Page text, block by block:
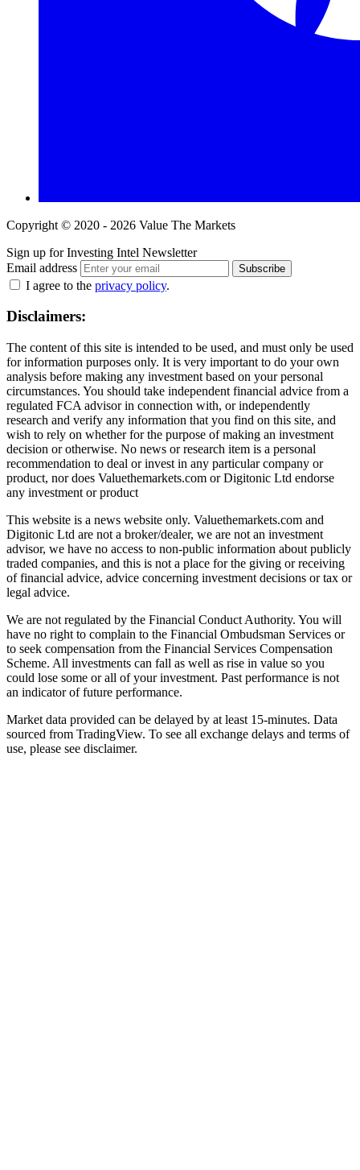
Copyright © 2020 - 2026 Value The Markets
Sign up for Investing Intel Newsletter
Email address
Subscribe
I agree to the privacy policy.
Disclaimers:
The content of this site is intended to be used, and must only be used
for information purposes only. It is very important to do your own
analysis before making any investment based on your personal
circumstances. You should take independent financial advice from a
regulated FCA advisor in connection with, or independently
research and verify any information that you find on this site, and
wish to rely on whether for the purpose of making an investment
decision or otherwise. No news or research item is a personal
recommendation to deal or invest in any particular company or
product, nor does Valuethemarkets.com or Digitonic Ltd endorse
any investment or product
This website is a news website only. Valuethemarkets.com and
Digitonic Ltd are not a broker/dealer, we are not an investment
advisor, we have no access to non-public information about publicly
traded companies, and this is not a place for the giving or receiving
of financial advice, advice concerning investment decisions or tax or
legal advice.
We are not regulated by the Financial Conduct Authority. You will
have no right to complain to the Financial Ombudsman Services or
to seek compensation from the Financial Services Compensation
Scheme. All investments can fall as well as rise in value so you
could lose some or all of your investment. Past performance is not
an indicator of future performance.
Market data provided can be delayed by at least 15-minutes. Data
sourced from TradingView. To see all exchange delays and terms of
use, please see disclaimer.